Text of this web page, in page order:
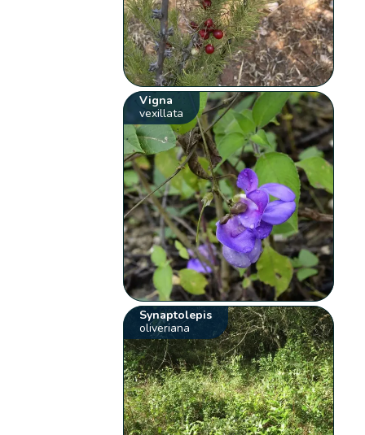
Vigna
vexillata
Synaptolepis
oliveriana